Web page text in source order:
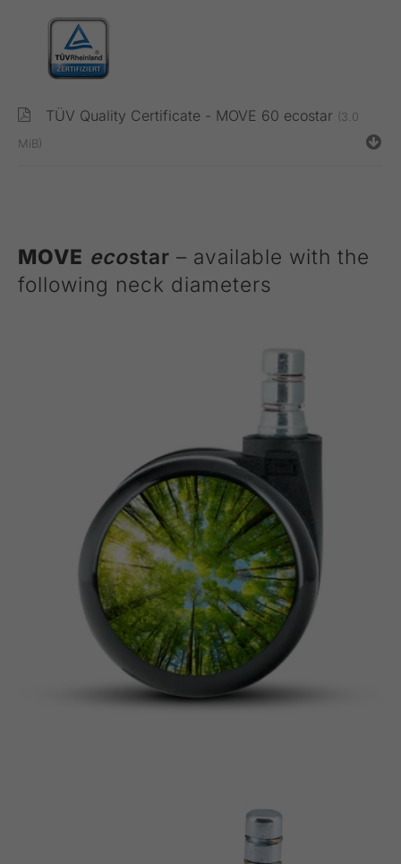
TÜV Quality Certificate - MOVE 60 ecostar (3.0
MiB)
MOVE ecostar – available with the
following neck diameters